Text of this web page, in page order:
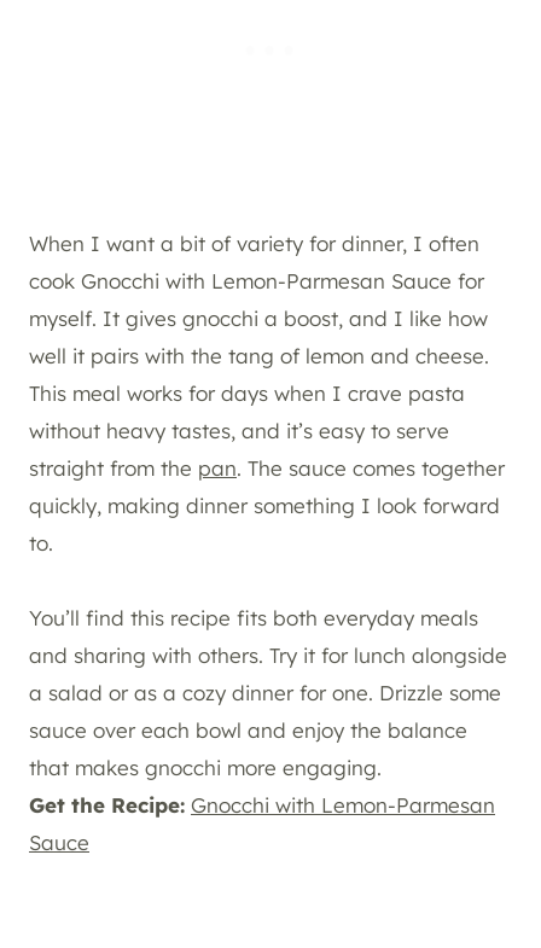
When I want a bit of variety for dinner, I often
cook Gnocchi with Lemon-Parmesan Sauce for
myself. It gives gnocchi a boost, and I like how
well it pairs with the tang of lemon and cheese.
This meal works for days when I crave pasta
without heavy tastes, and it’s easy to serve
straight from the pan. The sauce comes together
quickly, making dinner something I look forward
to.
You’ll find this recipe fits both everyday meals
and sharing with others. Try it for lunch alongside
a salad or as a cozy dinner for one. Drizzle some
sauce over each bowl and enjoy the balance
that makes gnocchi more engaging.
Get the Recipe: Gnocchi with Lemon-Parmesan
Sauce